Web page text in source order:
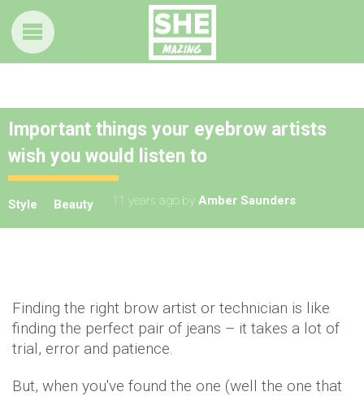
Important things your eyebrow artists
wish you would listen to
Style Beauty 11 years ago by Amber Saunders
Finding the right brow artist or technician is like
finding the perfect pair of jeans – it takes a lot of
trial, error and patience.
But, when you've found the one (well the one that